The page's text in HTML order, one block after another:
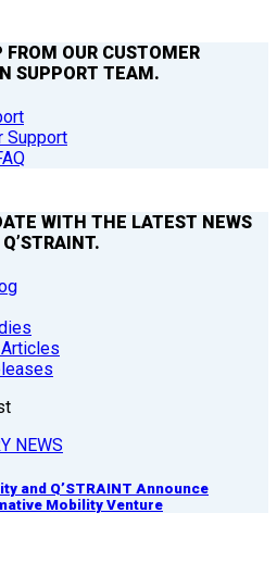
FROM OUR CUSTOMER
SUPPORT TEAM.
Support
WITH THE LATEST NEWS
NEWS
and Q’STRAINT Announce
Mobility Venture